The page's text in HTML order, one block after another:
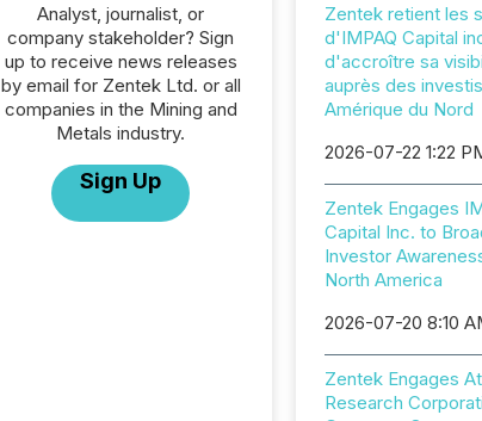
Analyst, journalist, or
company stakeholder? Sign
up to receive news releases
by email for Zentek Ltd. or all
companies in the Mining and
Metals industry.
Sign Up
Zentek retient les
d'IMPAQ Capital
d'accroître sa
auprès des
Amérique du Nord
2026-07-22 1:22
Zentek Engages
Capital Inc. to
Investor
North America
2026-07-20 8:10
Zentek Engages
Research